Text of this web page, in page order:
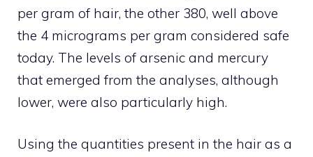
per gram of hair, the other 380, well above
the 4 micrograms per gram considered safe
today. The levels of arsenic and mercury
that emerged from the analyses, although
lower, were also particularly high.
Using the quantities present in the hair as a